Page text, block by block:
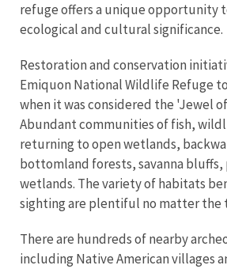
refuge offers a unique opportunity
ecological and cultural significance.
Restoration and conservation
Emiquon National Wildlife Refuge
when it was considered the 'Jewel
Abundant communities of fish,
returning to open wetlands,
bottomland forests, savanna bluffs,
wetlands. The variety of habitats
sighting are plentiful no matter the
There are hundreds of nearby
including Native American villages